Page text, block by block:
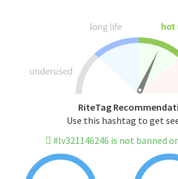
RiteTag
Use this hashtag to get
#lv321146246 is not banned